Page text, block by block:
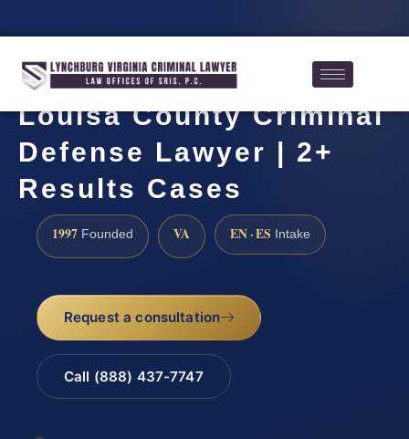
Louisa County Criminal
Defense Lawyer | 2+
Results Cases
1997 Founded VA EN · ES Intake
Request a consultation
Call (888) 437-7747